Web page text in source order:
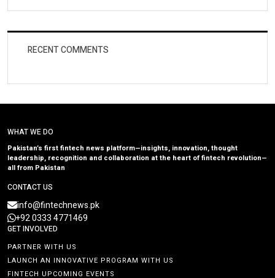
RECENT COMMENTS
WHAT WE DO
Pakistan’s first fintech news platform—insights, innovation, thought
leadership, recognition and collaboration at the heart of fintech revolution—
all from Pakistan
CONTACT US
info@fintechnews.pk
+92 0333 4771469
GET INVOLVED
PARTNER WITH US
LAUNCH AN INNOVATIVE PROGRAM WITH US
FINTECH UPCOMING EVENTS